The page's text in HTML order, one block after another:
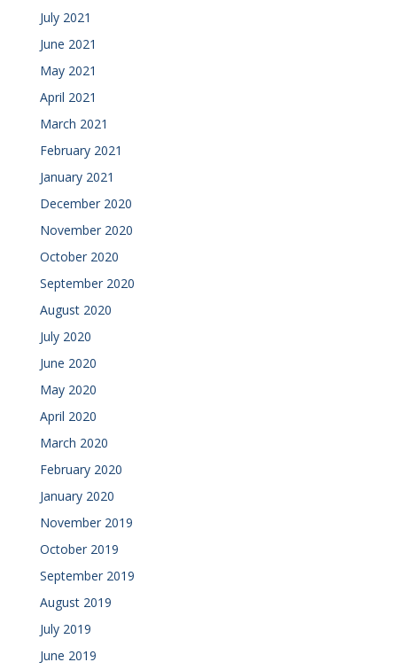
July 2021
June 2021
May 2021
April 2021
March 2021
February 2021
January 2021
December 2020
November 2020
October 2020
September 2020
August 2020
July 2020
June 2020
May 2020
April 2020
March 2020
February 2020
January 2020
November 2019
October 2019
September 2019
August 2019
July 2019
June 2019